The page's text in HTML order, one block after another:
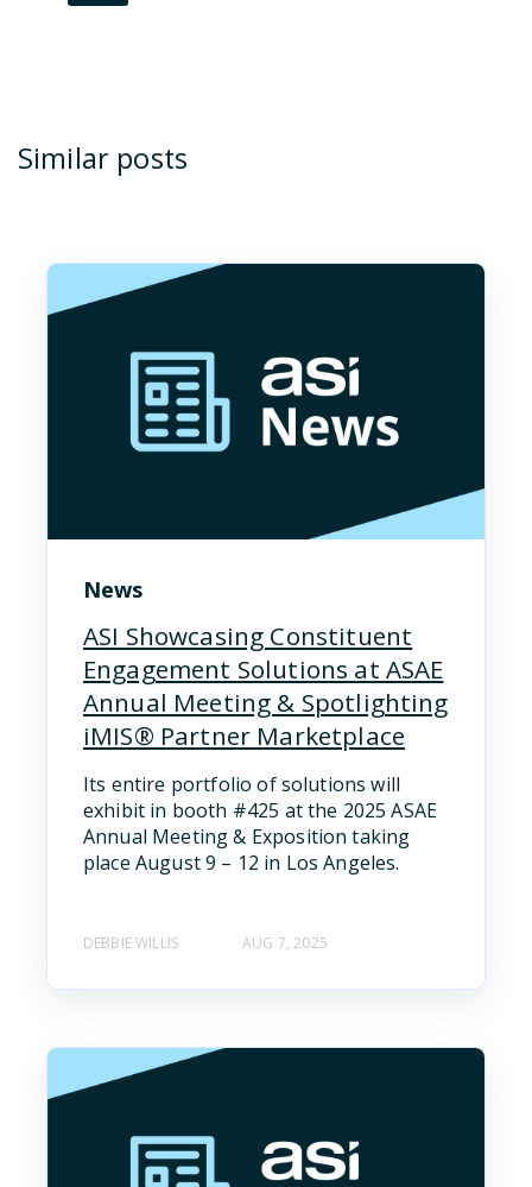
Similar posts
News
ASI Showcasing Constituent
Engagement Solutions at ASAE
Annual Meeting & Spotlighting
iMIS® Partner Marketplace
Its entire portfolio of solutions will
exhibit in booth #425 at the 2025 ASAE
Annual Meeting & Exposition taking
place August 9 – 12 in Los Angeles.
DEBBIE WILLIS AUG 7, 2025